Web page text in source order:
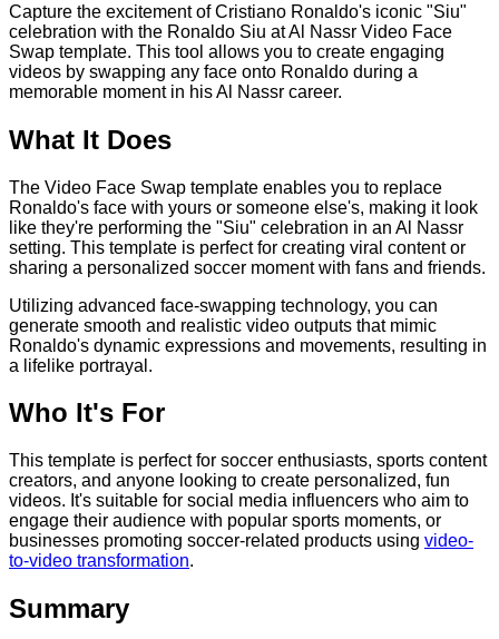
Capture the excitement of Cristiano Ronaldo's iconic "Siu"
celebration with the Ronaldo Siu at Al Nassr Video Face
Swap template. This tool allows you to create engaging
videos by swapping any face onto Ronaldo during a
memorable moment in his Al Nassr career.
What It Does
The Video Face Swap template enables you to replace
Ronaldo's face with yours or someone else's, making it look
like they're performing the "Siu" celebration in an Al Nassr
setting. This template is perfect for creating viral content or
sharing a personalized soccer moment with fans and friends.
Utilizing advanced face-swapping technology, you can
generate smooth and realistic video outputs that mimic
Ronaldo's dynamic expressions and movements, resulting in
a lifelike portrayal.
Who It's For
This template is perfect for soccer enthusiasts, sports content
creators, and anyone looking to create personalized, fun
videos. It's suitable for social media influencers who aim to
engage their audience with popular sports moments, or
businesses promoting soccer-related products using video-
to-video transformation.
Summary